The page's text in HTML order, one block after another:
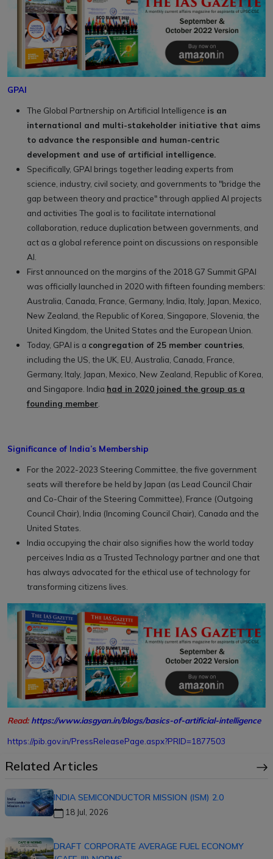
GPAI
The Global Partnership on Artificial Intelligence is an
international and multi-stakeholder initiative that aims
to advance the responsible and human-centric
development and use of artificial intelligence.
Specifically, GPAI brings together leading experts from
science, industry, civil society, and governments to "bridge the
gap between theory and practice" through applied AI projects
and activities The goal is to facilitate international
collaboration, reduce duplication between governments, and
act as a global reference point on discussions on responsible
AI.
First announced on the margins of the 2018 G7 Summit GPAI
was officially launched in 2020 with fifteen founding members:
Australia, Canada, France, Germany, India, Italy, Japan, Mexico,
New Zealand, the Republic of Korea, Singapore, Slovenia, the
United Kingdom, the United States and the European Union.
Today, GPAI is a congregation of 25 member countries,
including the US, the UK, EU, Australia, Canada, France,
Germany, Italy, Japan, Mexico, New Zealand, Republic of Korea,
and Singapore. India had in 2020 joined the group as a
founding member.
Significance of India’s Membership
For the 2022-2023 Steering Committee, the five government
seats will therefore be held by Japan (as Lead Council Chair
and Co-Chair of the Steering Committee), France (Outgoing
Council Chair), India (Incoming Council Chair), Canada and the
United States.
India occupying the chair also signifies how the world today
perceives India as a Trusted Technology partner and one that
has always advocated for the ethical use of technology for
transforming citizens lives.
Read: https://www.iasgyan.in/blogs/basics-of-artificial-intelligence
https://pib.gov.in/PressReleasePage.aspx?PRID=1877503
Related Articles
INDIA SEMICONDUCTOR MISSION (ISM) 2.0
18 Jul, 2026
DRAFT CORPORATE AVERAGE FUEL ECONOMY